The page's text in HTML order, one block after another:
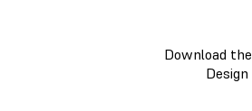
Download
Design